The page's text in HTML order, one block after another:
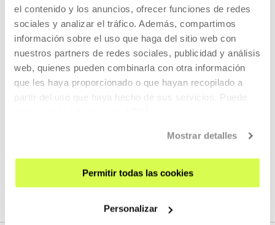
el contenido y los anuncios, ofrecer funciones de redes
sociales y analizar el tráfico. Además, compartimos
información sobre el uso que haga del sitio web con
nuestros partners de redes sociales, publicidad y análisis
web, quienes pueden combinarla con otra información
que les haya proporcionado o que hayan recopilado a
partir del uso que haya hecho de sus servicios. Puede
Mostrar detalles
Permitir todas las cookies
Personalizar
A corner for editing and producing audiovisual
material
Electronic, Electricity, and Soldering Station
Digital Manufacturing Station
Design Station
Precious Plastic Station